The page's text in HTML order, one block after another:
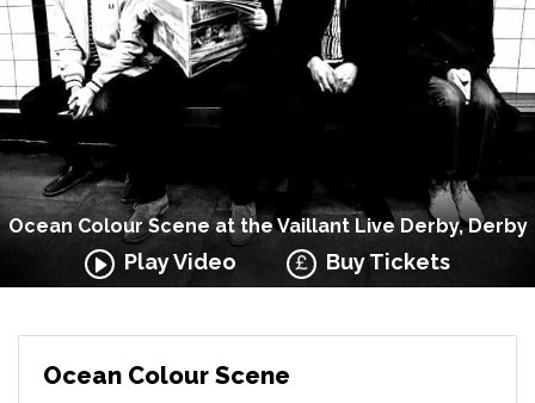
Ocean Colour Scene at the Vaillant Live Derby, Derby
Play Video Buy Tickets
Ocean Colour Scene